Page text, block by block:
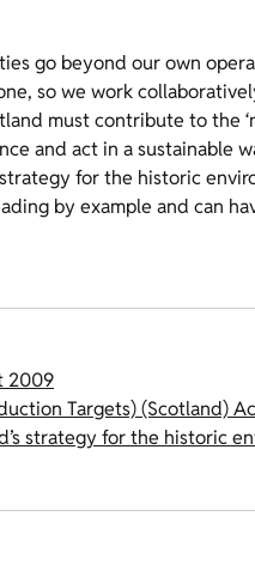
go beyond our own
so we work
must contribute to the
and act in a sustainable
for the historic
by example and can
2009
Targets) (Scotland)
strategy for the historic